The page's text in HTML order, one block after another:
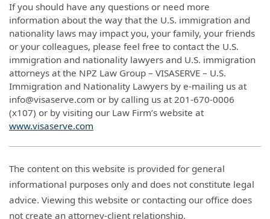
If you should have any questions or need more
information about the way that the U.S. immigration and
nationality laws may impact you, your family, your friends
or your colleagues, please feel free to contact the U.S.
immigration and nationality lawyers and U.S. immigration
attorneys at the NPZ Law Group – VISASERVE – U.S.
Immigration and Nationality Lawyers by e-mailing us at
info@visaserve.com or by calling us at 201-670-0006
(x107) or by visiting our Law Firm’s website at
www.visaserve.com
The content on this website is provided for general
informational purposes only and does not constitute legal
advice. Viewing this website or contacting our office does
not create an attorney-client relationship.